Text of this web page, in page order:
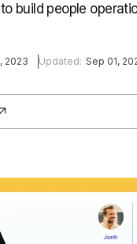
build people
2023 Updated: Sep 01,